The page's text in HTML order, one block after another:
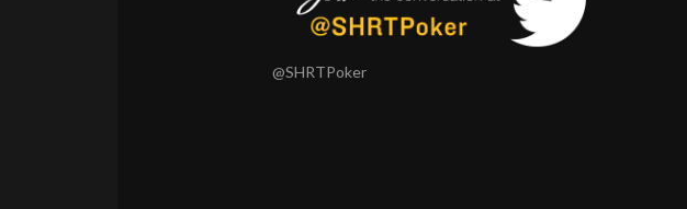
@SHRTPoker